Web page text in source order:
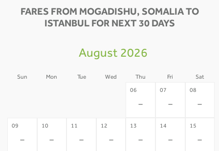
FARES FROM MOGADISHU, SOMALIA TO
ISTANBUL FOR NEXT 30 DAYS
August 2026
Sun Mon Tue Wed Thu Fri Sat
06
-
07
-
08
-
09
-
10
-
11
-
12
-
13
-
14
-
15
-